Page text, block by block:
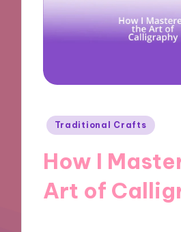
Posted
Traditional Crafts
How I
Art of